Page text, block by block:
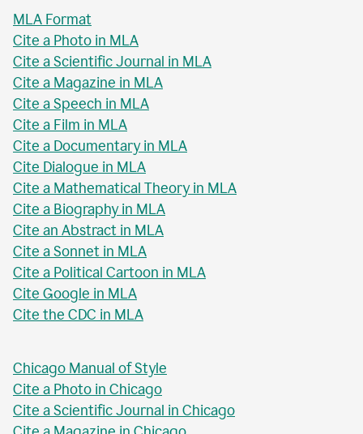
MLA Format
Cite a Photo in MLA
Cite a Scientific Journal in MLA
Cite a Magazine in MLA
Cite a Speech in MLA
Cite a Film in MLA
Cite a Documentary in MLA
Cite Dialogue in MLA
Cite a Mathematical Theory in MLA
Cite a Biography in MLA
Cite an Abstract in MLA
Cite a Sonnet in MLA
Cite a Political Cartoon in MLA
Cite Google in MLA
Cite the CDC in MLA
Chicago Manual of Style
Cite a Photo in Chicago
Cite a Scientific Journal in Chicago